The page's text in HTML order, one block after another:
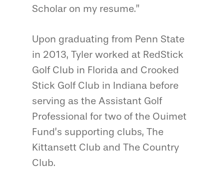
Scholar on my resume.”
Upon graduating from Penn State
in 2013, Tyler worked at RedStick
Golf Club in Florida and Crooked
Stick Golf Club in Indiana before
serving as the Assistant Golf
Professional for two of the Ouimet
Fund’s supporting clubs, The
Kittansett Club and The Country
Club.